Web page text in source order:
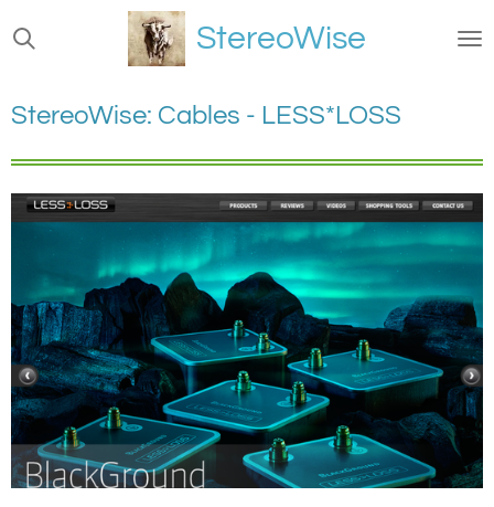
Ga
direct
de
hoofdinhoud
StereoWise
StereoWise: Cables - LESS*LOSS